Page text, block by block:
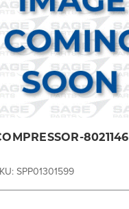
8021146
SPP01301599